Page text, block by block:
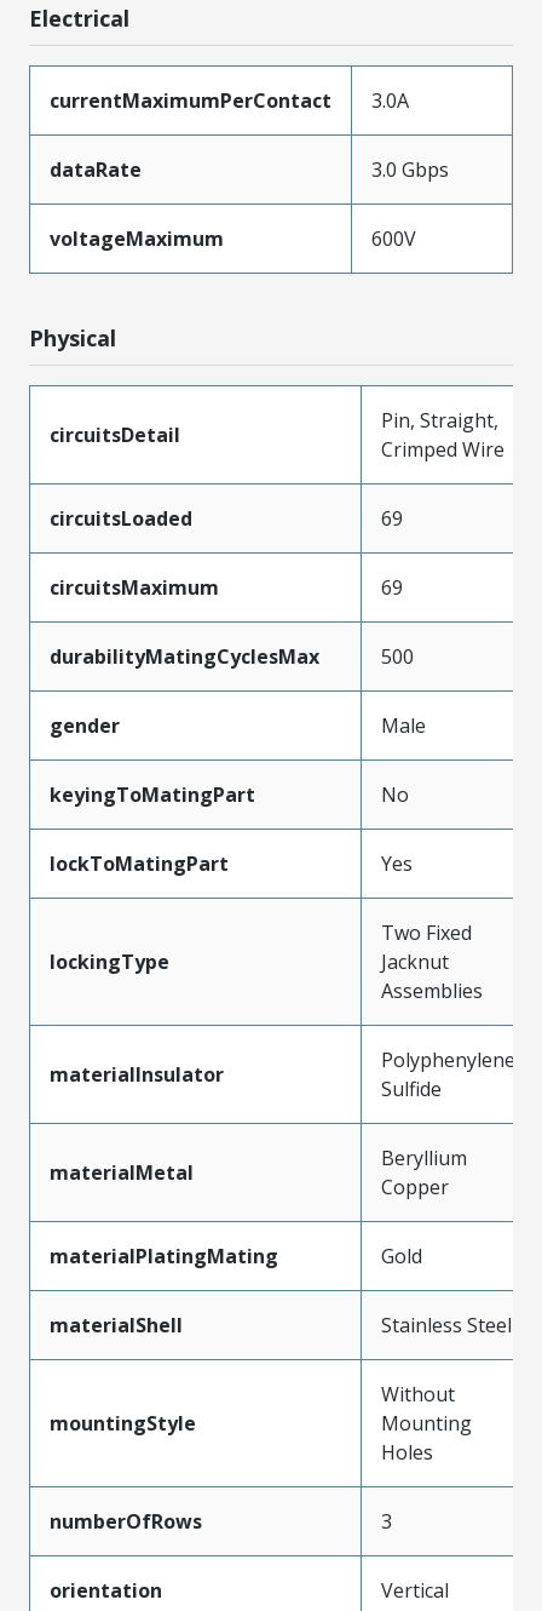
Electrical
currentMaximumPerContact 3.0A
dataRate 3.0 Gbps
voltageMaximum 600V
Physical
circuitsDetail
Pin, Straight,
Crimped Wire
circuitsLoaded 69
circuitsMaximum 69
durabilityMatingCyclesMax 500
gender Male
keyingToMatingPart No
lockToMatingPart Yes
lockingType
Two Fixed
Jacknut
Assemblies
materialInsulator
Polyphenylene
Sulfide
materialMetal
Beryllium
Copper
materialPlatingMating Gold
materialShell Stainless Steel
mountingStyle
Without
Mounting
Holes
numberOfRows 3
orientation Vertical